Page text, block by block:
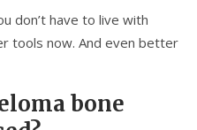
don’t have to live with
tools now. And even better
bone